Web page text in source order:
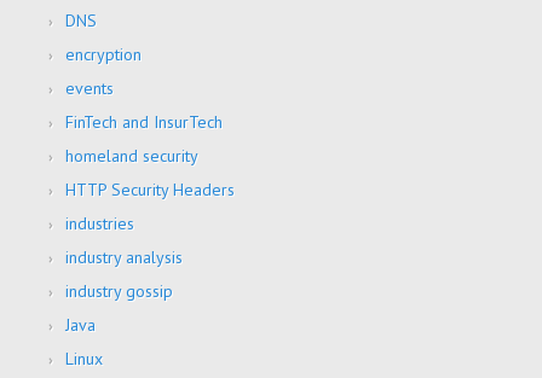
DNS
encryption
events
FinTech and InsurTech
homeland security
HTTP Security Headers
industries
industry analysis
industry gossip
Java
Linux